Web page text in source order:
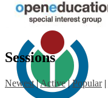
Sessions
Newest |Active | Popular |